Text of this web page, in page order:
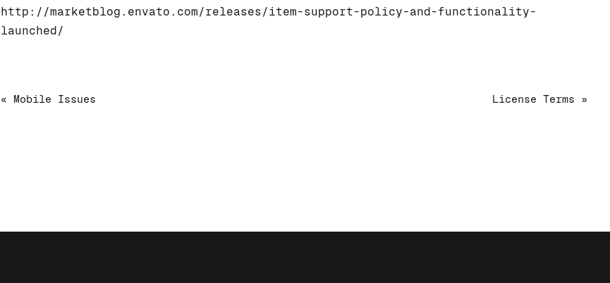
http://marketblog.envato.com/releases/item-support-policy-and-functionality-
launched/
« Mobile Issues License Terms »